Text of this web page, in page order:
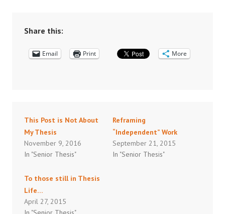
Share this:
Email Print More
This Post is Not About
My Thesis
November 9, 2016
In "Senior Thesis"
Reframing
“Independent” Work
September 21, 2015
In "Senior Thesis"
To those still in Thesis
Life…
April 27, 2015